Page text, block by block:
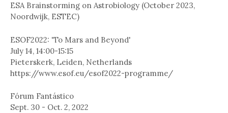
ESA Brainstorming on Astrobiology (October 2023,
Noordwijk, ESTEC)
ESOF2022: 'To Mars and Beyond'
July 14, 14:00-15:15
Pieterskerk, Leiden, Netherlands
https://www.esof.eu/esof2022-programme/
Fórum Fantástico
Sept. 30 - Oct. 2, 2022